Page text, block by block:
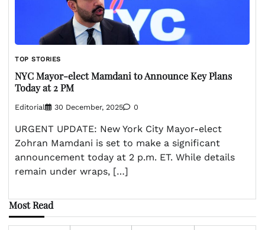
TOP STORIES
NYC Mayor-elect Mamdani to Announce Key Plans
Today at 2 PM
Editorial 30 December, 2025 0
URGENT UPDATE: New York City Mayor-elect
Zohran Mamdani is set to make a significant
announcement today at 2 p.m. ET. While details
remain under wraps, […]
Most Read